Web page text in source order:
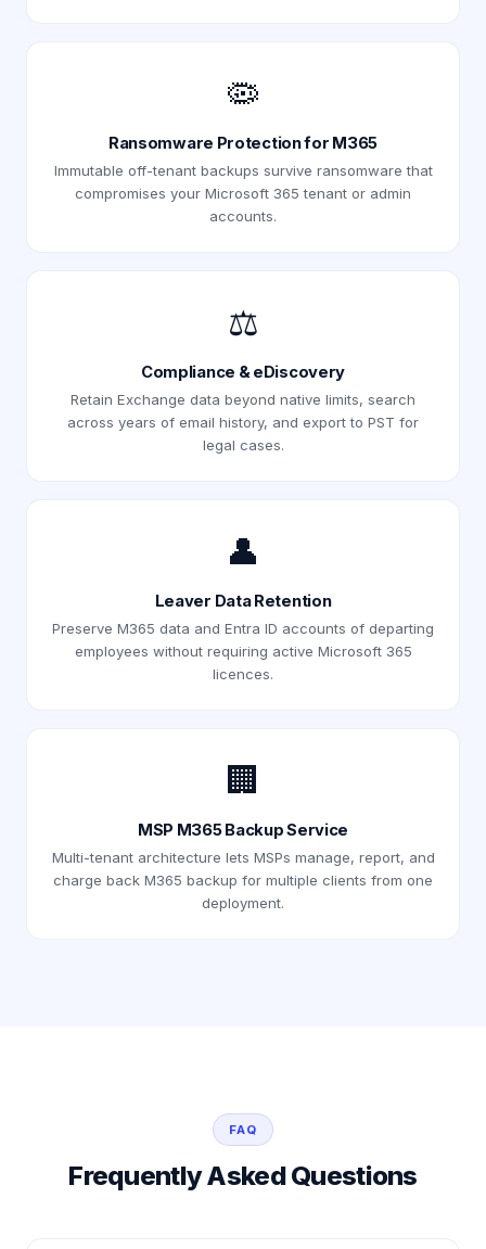
🦠
Ransomware Protection for M365
Immutable off-tenant backups survive ransomware that
compromises your Microsoft 365 tenant or admin
accounts.
⚖️
Compliance & eDiscovery
Retain Exchange data beyond native limits, search
across years of email history, and export to PST for
legal cases.
👤
Leaver Data Retention
Preserve M365 data and Entra ID accounts of departing
employees without requiring active Microsoft 365
licences.
🏢
MSP M365 Backup Service
Multi-tenant architecture lets MSPs manage, report, and
charge back M365 backup for multiple clients from one
deployment.
FAQ
Frequently Asked Questions